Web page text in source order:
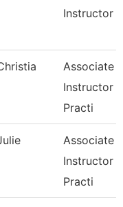
Instructor
Associate
Instructor
Practi
Associate
Instructor
Practi